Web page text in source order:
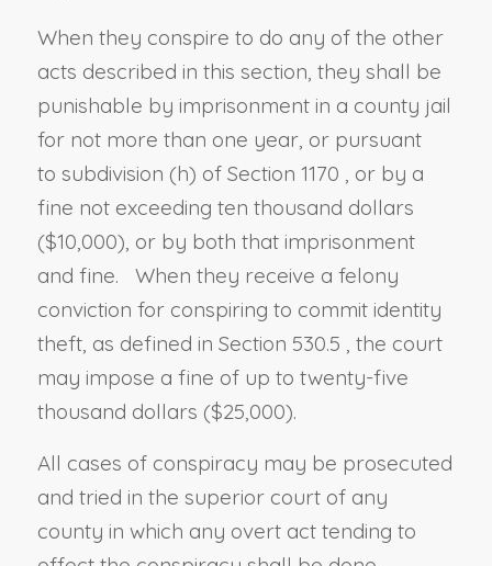
When they conspire to do any of the other
acts described in this section, they shall be
punishable by imprisonment in a county jail
for not more than one year, or pursuant
to subdivision (h) of Section 1170
, or by a
fine not exceeding ten thousand dollars
($10,000), or by both that imprisonment
and fine. When they receive a felony
conviction for conspiring to commit identity
theft, as defined in Section 530.5
, the court
may impose a fine of up to twenty-five
thousand dollars ($25,000).
All cases of conspiracy may be prosecuted
and tried in the superior court of any
county in which any overt act tending to